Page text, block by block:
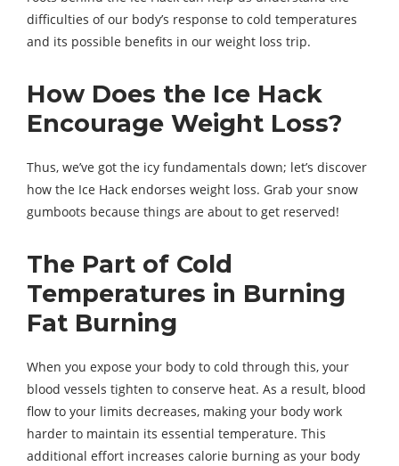
difficulties of our body’s response to cold temperatures
and its possible benefits in our weight loss trip.
How Does the Ice Hack
Encourage Weight Loss?
Thus, we’ve got the icy fundamentals down; let’s discover
how the Ice Hack endorses weight loss. Grab your snow
gumboots because things are about to get reserved!
The Part of Cold
Temperatures in Burning
Fat Burning
When you expose your body to cold through this, your
blood vessels tighten to conserve heat. As a result, blood
flow to your limits decreases, making your body work
harder to maintain its essential temperature. This
additional effort increases calorie burning as your body